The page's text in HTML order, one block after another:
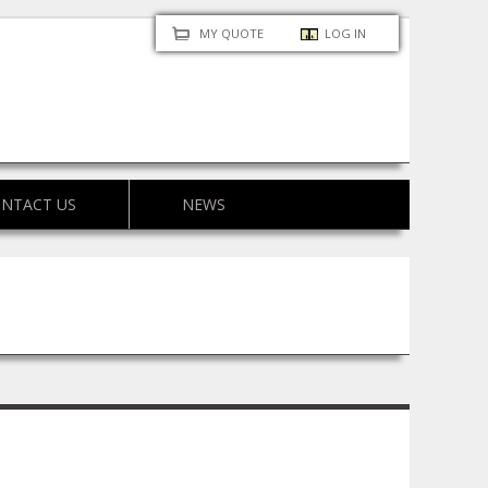
MY QUOTE LOG IN
US NEWS